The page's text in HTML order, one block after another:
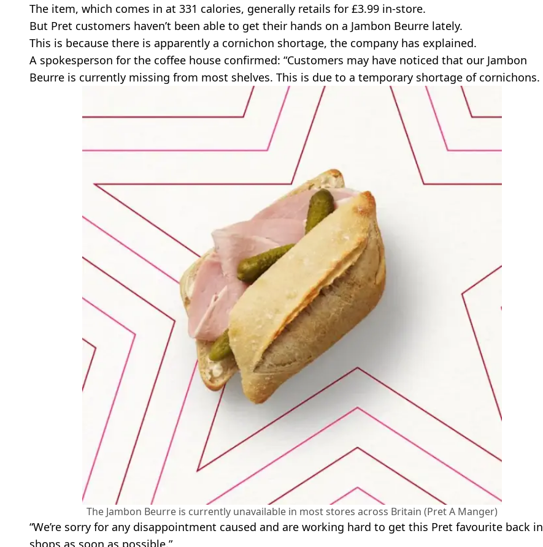
The item, which comes in at 331 calories, generally retails for £3.99 in-store.
But Pret customers haven’t been able to get their hands on a Jambon Beurre lately.
This is because there is apparently a cornichon shortage, the company has explained.
A spokesperson for the coffee house confirmed: “Customers may have noticed that our Jambon
Beurre is currently missing from most shelves. This is due to a temporary shortage of cornichons.
The Jambon Beurre is currently unavailable in most stores across Britain (Pret A Manger)
“We’re sorry for any disappointment caused and are working hard to get this Pret favourite back in